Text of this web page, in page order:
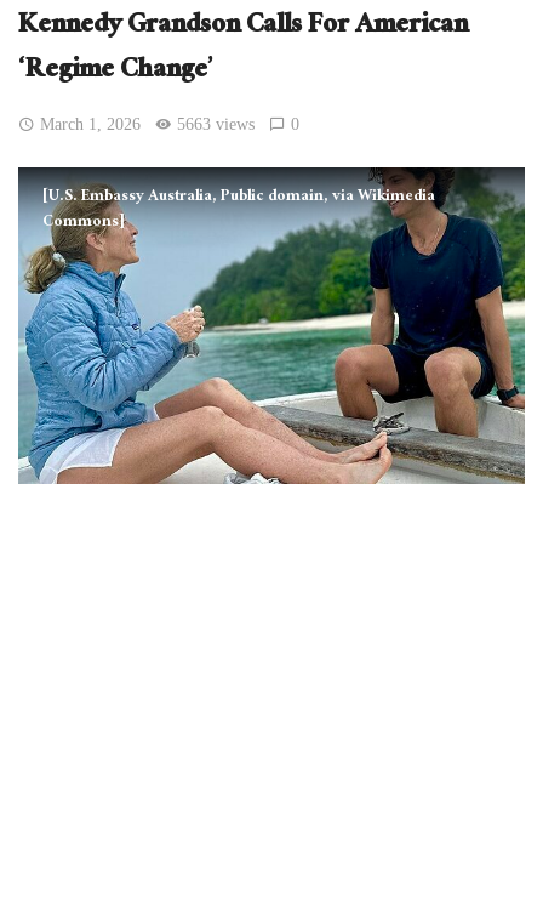
Kennedy Grandson Calls For American
‘Regime Change’
March 1, 2026 5663 views 0
[U.S. Embassy Australia, Public domain, via Wikimedia
Commons]